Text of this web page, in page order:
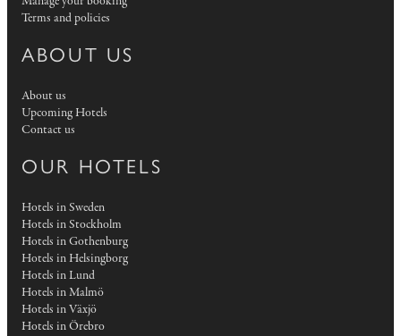
Terms and policies
ABOUT US
About us
Upcoming Hotels
Contact us
OUR HOTELS
Hotels in Sweden
Hotels in Stockholm
Hotels in Gothenburg
Hotels in Helsingborg
Hotels in Lund
Hotels in Malmö
Hotels in Växjö
Hotels in Örebro